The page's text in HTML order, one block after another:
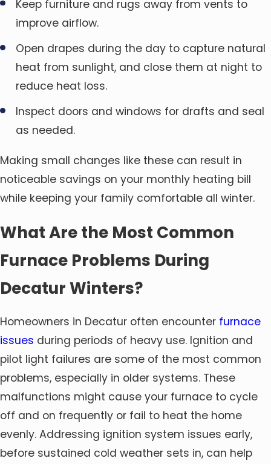
Keep furniture and rugs away from vents to
improve airflow.
Open drapes during the day to capture natural
heat from sunlight, and close them at night to
reduce heat loss.
Inspect doors and windows for drafts and seal
as needed.
Making small changes like these can result in
noticeable savings on your monthly heating bill
while keeping your family comfortable all winter.
What Are the Most Common
Furnace Problems During
Decatur Winters?
Homeowners in Decatur often encounter furnace
issues during periods of heavy use. Ignition and
pilot light failures are some of the most common
problems, especially in older systems. These
malfunctions might cause your furnace to cycle
off and on frequently or fail to heat the home
evenly. Addressing ignition system issues early,
before sustained cold weather sets in, can help